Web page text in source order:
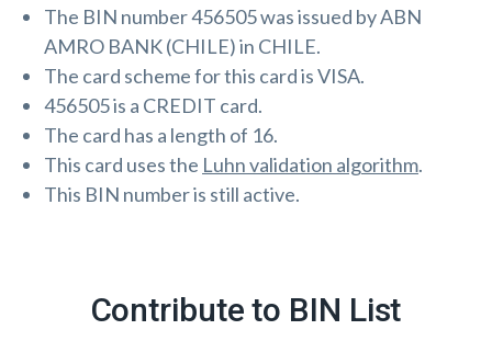
The BIN number 456505 was issued by ABN
AMRO BANK (CHILE) in CHILE.
The card scheme for this card is VISA.
456505 is a CREDIT card.
The card has a length of 16.
This card uses the Luhn validation algorithm.
This BIN number is still active.
Contribute to BIN List